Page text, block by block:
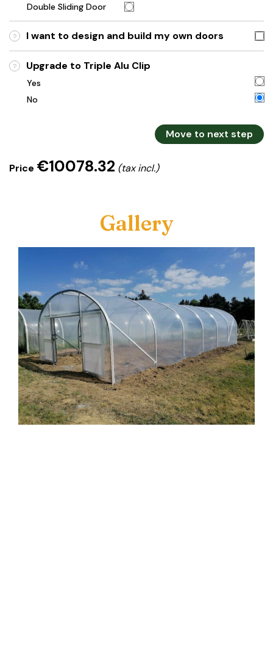
Double Sliding Door
? I want to design and build my own doors
? Upgrade to Triple Alu Clip
Yes
No
Move to next step
Price €10078.32 (tax incl.)
Gallery